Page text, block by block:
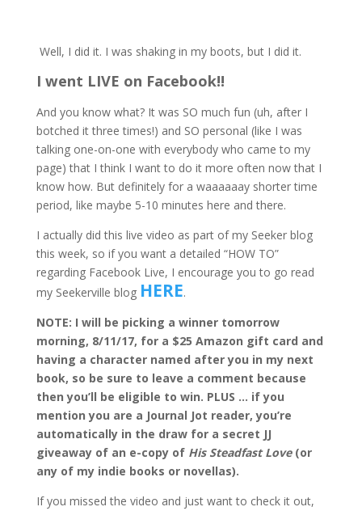
Well, I did it. I was shaking in my boots, but I did it.
I went LIVE on Facebook!!
And you know what? It was SO much fun (uh, after I
botched it three times!) and SO personal (like I was
talking one-on-one with everybody who came to my
page) that I think I want to do it more often now that I
know how. But definitely for a waaaaaay shorter time
period, like maybe 5-10 minutes here and there.
I actually did this live video as part of my Seeker blog
this week, so if you want a detailed “HOW TO”
regarding Facebook Live, I encourage you to go read
my Seekerville blog HERE.
NOTE: I will be picking a winner tomorrow
morning, 8/11/17, for a $25 Amazon gift card and
having a character named after you in my next
book, so be sure to leave a comment because
then you’ll be eligible to win. PLUS … if you
mention you are a Journal Jot reader, you’re
automatically in the draw for a secret JJ
giveaway of an e-copy of His Steadfast Love(or
any of my indie books or novellas).
If you missed the video and just want to check it out,